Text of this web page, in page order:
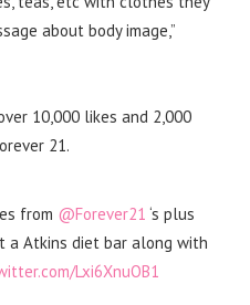
about body image,”
10,000 likes and 2,000
21.
from @Forever21 ‘s plus
a Atkins diet bar along with
Lxi6XnuOB1